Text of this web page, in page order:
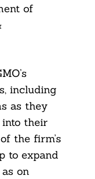
of
including
as they
into their
the firm’s
to expand
on